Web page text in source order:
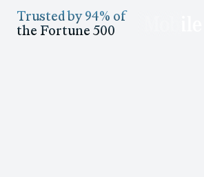
Trusted by 94% of
the Fortune 500